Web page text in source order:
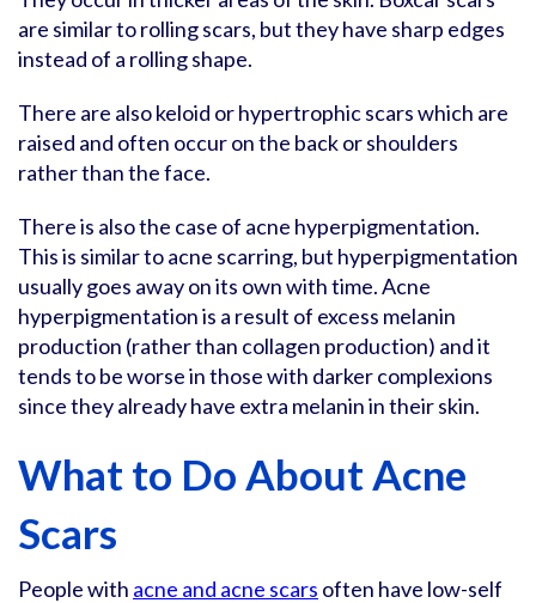
are similar to rolling scars, but they have sharp edges
instead of a rolling shape.
There are also keloid or hypertrophic scars which are
raised and often occur on the back or shoulders
rather than the face.
There is also the case of acne hyperpigmentation.
This is similar to acne scarring, but hyperpigmentation
usually goes away on its own with time. Acne
hyperpigmentation is a result of excess melanin
production (rather than collagen production) and it
tends to be worse in those with darker complexions
since they already have extra melanin in their skin.
What to Do About Acne
Scars
People with acne and acne scars often have low-self